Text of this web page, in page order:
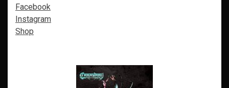
Facebook
Instagram
Shop